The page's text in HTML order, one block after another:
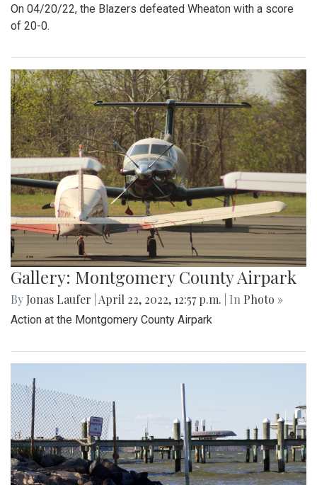
On 04/20/22, the Blazers defeated Wheaton with a score
of 20-0.
Gallery: Montgomery County Airpark
By Jonas Laufer April 22, 2022, 12:57 p.m. | In Photo »
Action at the Montgomery County Airpark